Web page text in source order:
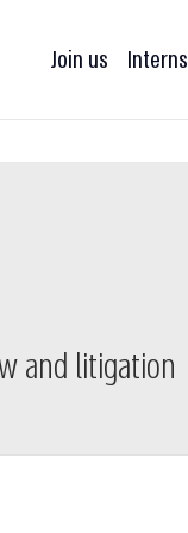
Join us Interns
and litigation